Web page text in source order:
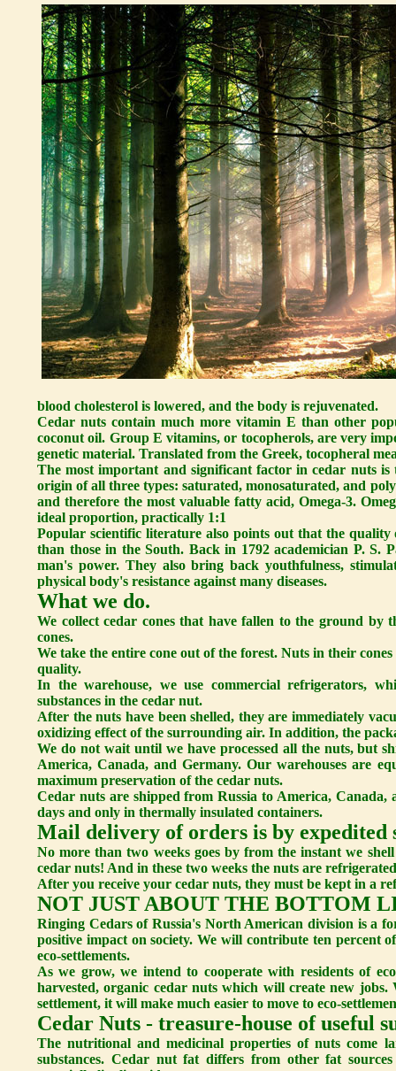
blood cholesterol is lowered, and the body is rejuvenated.
Cedar nuts contain much more vitamin E than other
coconut oil. Group E vitamins, or tocopherols, are very
genetic material. Translated from the Greek, tocopheral
The most important and significant factor in cedar nuts
origin of all three types: saturated, monosaturated, and
and therefore the most valuable fatty acid, Omega-3.
ideal proportion, practically 1:1
Popular scientific literature also points out that the
than those in the South. Back in 1792 academician P. S.
man's power. They also bring back youthfulness,
physical body's resistance against many diseases.
What we do.
We collect cedar cones that have fallen to the ground by
cones.
We take the entire cone out of the forest. Nuts in their
quality.
In the warehouse, we use commercial refrigerators,
substances in the cedar nut.
After the nuts have been shelled, they are immediately
oxidizing effect of the surrounding air. In addition, the
We do not wait until we have processed all the nuts, but
America, Canada, and Germany. Our warehouses are
maximum preservation of the cedar nuts.
Cedar nuts are shipped from Russia to America,
days and only in thermally insulated containers.
Mail delivery of orders is by expedited
No more than two weeks goes by from the instant we
cedar nuts! And in these two weeks the nuts are
After you receive your cedar nuts, they must be kept in a
NOT JUST ABOUT THE BOTTOM
Ringing Cedars of Russia's North American division is a
positive impact on society. We will contribute ten percent
eco-settlements.
As we grow, we intend to cooperate with residents of
harvested, organic cedar nuts which will create new jobs.
settlement, it will make much easier to move to eco-
Cedar Nuts - treasure-house of useful
The nutritional and medicinal properties of nuts come
substances. Cedar nut fat differs from other fat